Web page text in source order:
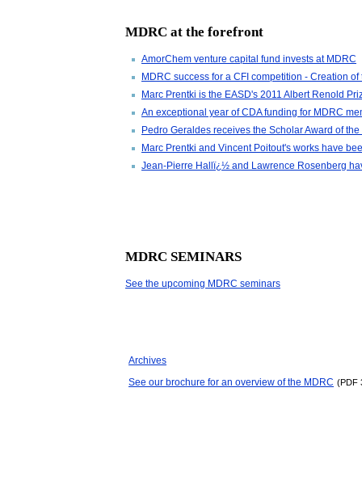
MDRC at the forefront
AmorChem venture capital fund invests at MDRC
MDRC success for a CFI competition - Creation
Marc Prentki is the EASD's 2011 Albert Renold
An exceptional year of CDA funding for MDRC
Pedro Geraldes receives the Scholar Award of the
Marc Prentki and Vincent Poitout's works have
Jean-Pierre Hallï¿½ and Lawrence Rosenberg
MDRC SEMINARS
See the upcoming MDRC seminars
Archives
See our brochure for an overview of the MDRC (PDF